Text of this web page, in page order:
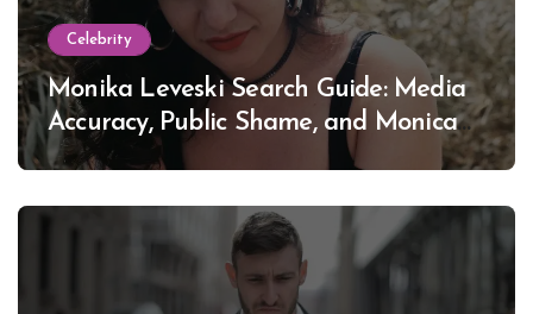
Celebrity
Monika Leveski Search Guide: Media
Accuracy, Public Shame, and Monica
Lewinsky